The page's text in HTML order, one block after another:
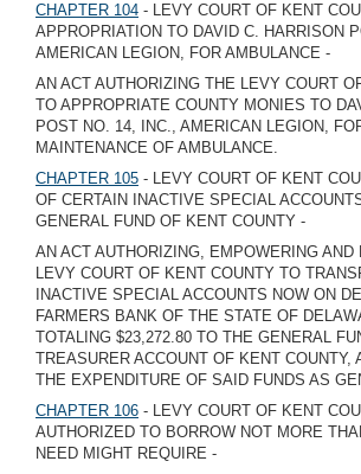
CHAPTER 104 - LEVY COURT OF KENT
APPROPRIATION TO DAVID C. HARRISON
AMERICAN LEGION, FOR AMBULANCE -
AN ACT AUTHORIZING THE LEVY COURT
TO APPROPRIATE COUNTY MONIES TO
POST NO. 14, INC., AMERICAN LEGION,
MAINTENANCE OF AMBULANCE.
CHAPTER 105 - LEVY COURT OF KENT
OF CERTAIN INACTIVE SPECIAL
GENERAL FUND OF KENT COUNTY -
AN ACT AUTHORIZING, EMPOWERING AND
LEVY COURT OF KENT COUNTY TO
INACTIVE SPECIAL ACCOUNTS NOW ON
FARMERS BANK OF THE STATE OF
TOTALING $23,272.80 TO THE GENERAL
TREASURER ACCOUNT OF KENT COUNTY,
THE EXPENDITURE OF SAID FUNDS AS
CHAPTER 106 - LEVY COURT OF KENT
AUTHORIZED TO BORROW NOT MORE
NEED MIGHT REQUIRE -